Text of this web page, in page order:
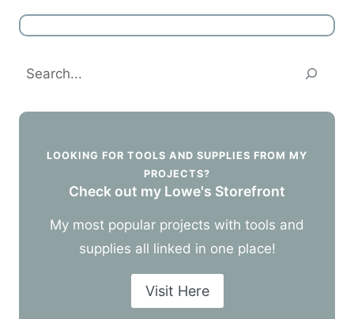
Search
LOOKING FOR TOOLS AND SUPPLIES FROM MY
PROJECTS?
Check out my Lowe's Storefront
My most popular projects with tools and
supplies all linked in one place!
Visit Here